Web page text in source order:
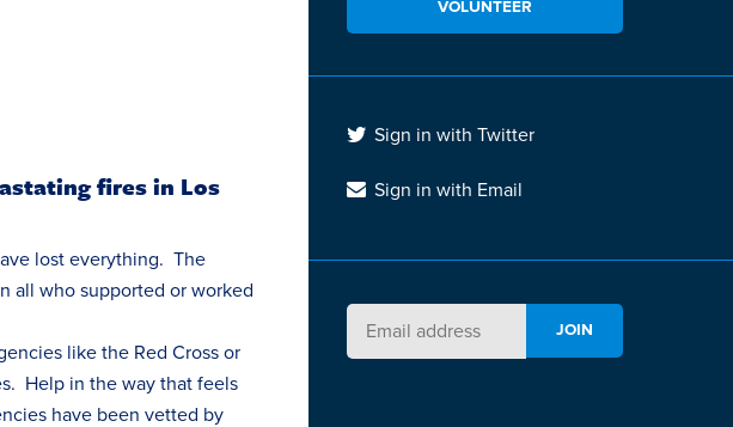
fires in Los
lost everything. The
all who supported or worked
like the Red Cross or
Help in the way that feels
have been vetted by
VOLUNTEER
Sign in with Twitter
Sign in with Email